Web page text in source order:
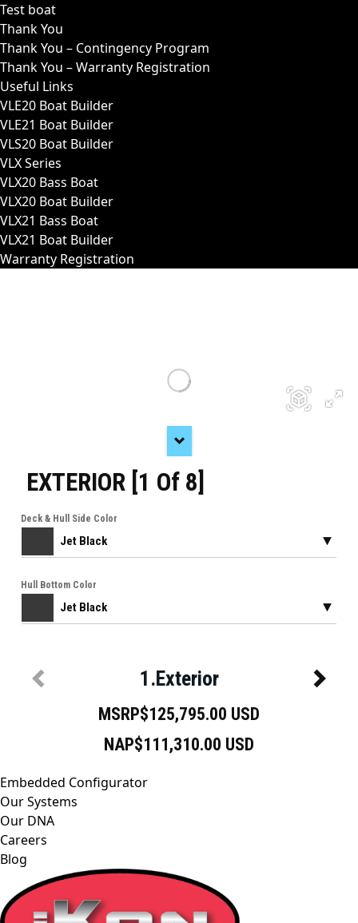
Test boat
Thank You
Thank You – Contingency Program
Thank You – Warranty Registration
Useful Links
VLE20 Boat Builder
VLE21 Boat Builder
VLS20 Boat Builder
VLX Series
VLX20 Bass Boat
VLX20 Boat Builder
VLX21 Bass Boat
VLX21 Boat Builder
Warranty Registration
Embedded Configurator
Our Systems
Our DNA
Careers
Blog